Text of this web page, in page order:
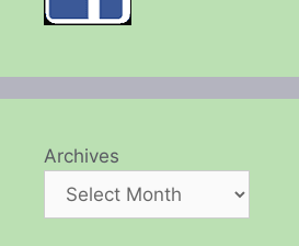
Archives